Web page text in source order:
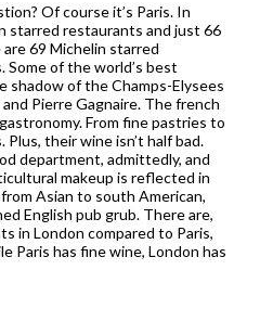
Of course it’s Paris. In
starred restaurants and just 66
69 Michelin starred
Some of the world’s best
shadow of the Champs-Elysees
Pierre Gagnaire. The french
From fine pastries to
their wine isn’t half bad.
department, admittedly, and
makeup is reflected in
Asian to south American,
English pub grub. There are,
in London compared to Paris,
Paris has fine wine, London has